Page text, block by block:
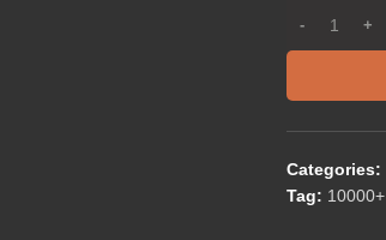
Categories:
Tag: 10000+